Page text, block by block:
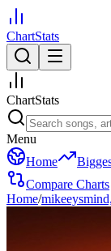
ChartStats
ChartStats
Menu
Home
Compare Charts
Home/